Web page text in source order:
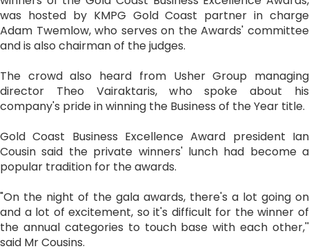
was hosted by KMPG Gold Coast partner in charge
Adam Twemlow, who serves on the Awards' committee
and is also chairman of the judges.
The crowd also heard from Usher Group managing
director Theo Vairaktaris, who spoke about his
company's pride in winning the Business of the Year title.
Gold Coast Business Excellence Award president Ian
Cousin said the private winners' lunch had become a
popular tradition for the awards.
"On the night of the gala awards, there's a lot going on
and a lot of excitement, so it's difficult for the winner of
the annual categories to touch base with each other,''
said Mr Cousins.